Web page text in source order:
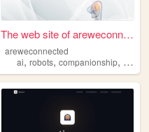
teen, adult
The web site of areweconnect...
areweconnected
ai,robots,companionship,